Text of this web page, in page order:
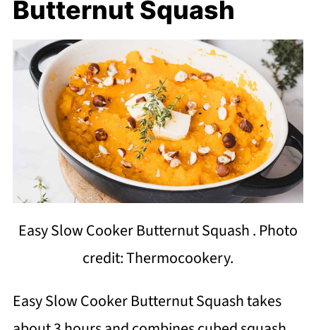
Butternut Squash
Easy Slow Cooker Butternut Squash . Photo
credit: Thermocookery.
Easy Slow Cooker Butternut Squash takes